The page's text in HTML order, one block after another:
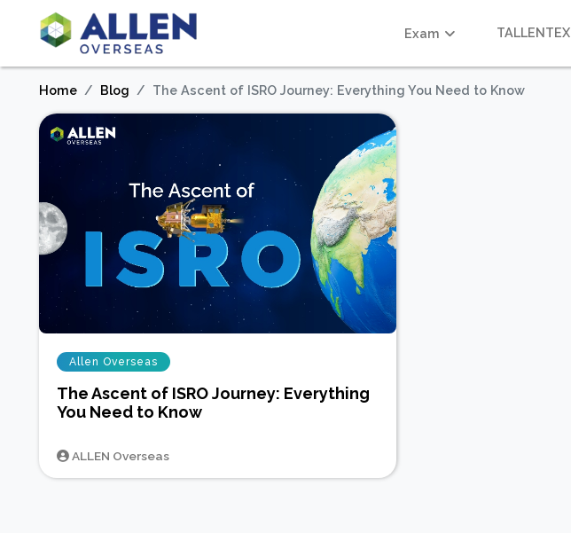
Exam TALLENTEX
Home Blog The Ascent of ISRO Journey: Everything You Need to Know
Allen Overseas
The Ascent of ISRO Journey: Everything
You Need to Know
ALLEN Overseas